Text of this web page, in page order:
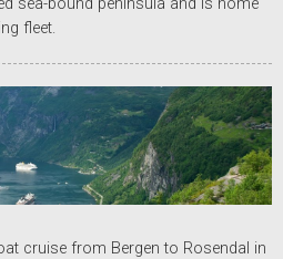
fleet.
cruise from Bergen to Rosendal in